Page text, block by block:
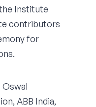
Institute
contributors
for
ABB India,